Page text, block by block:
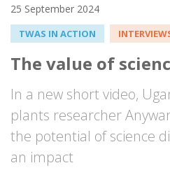
25 September 2024
TWAS IN ACTION
The value of
In a new short video,
plants researcher
the potential of science
an impact